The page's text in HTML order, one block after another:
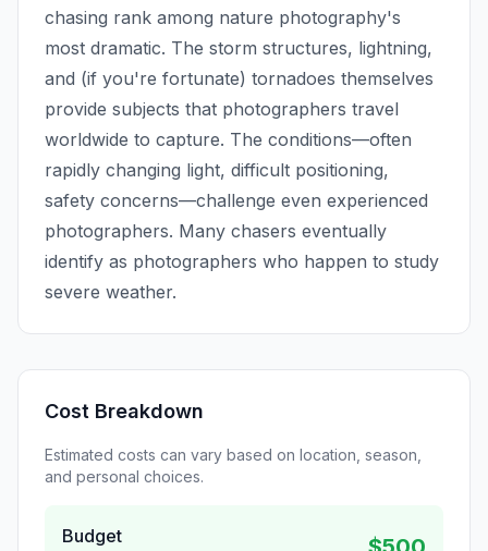
chasing rank among nature photography's
most dramatic. The storm structures, lightning,
and (if you're fortunate) tornadoes themselves
provide subjects that photographers travel
worldwide to capture. The conditions—often
rapidly changing light, difficult positioning,
safety concerns—challenge even experienced
photographers. Many chasers eventually
identify as photographers who happen to study
severe weather.
Cost Breakdown
Estimated costs can vary based on location, season,
and personal choices.
Budget